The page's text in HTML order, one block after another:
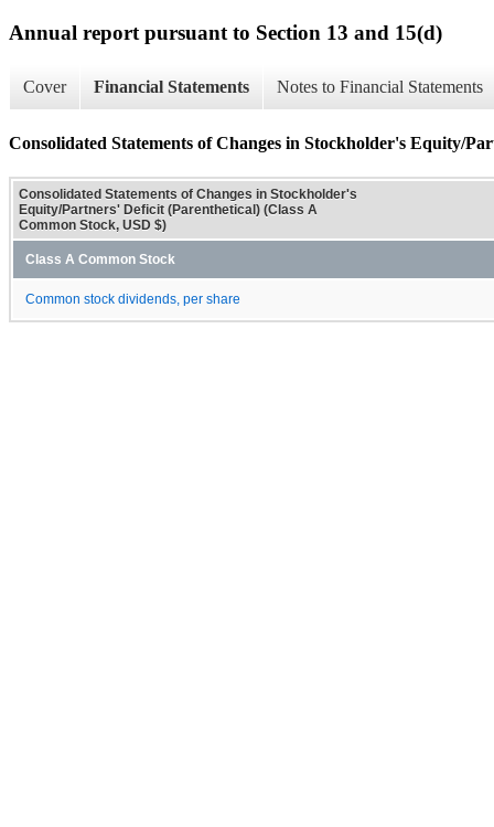
Annual report pursuant to Section 13 and 15(d)
Cover Financial Statements Notes to Financial Statements
Consolidated Statements of Changes in Stockholder's Equity/
Consolidated Statements of Changes in Stockholder's
Equity/Partners' Deficit (Parenthetical) (Class A
Common Stock, USD $)
Class A Common Stock
Common stock dividends, per share